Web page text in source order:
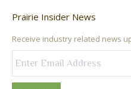
Prairie Insider News
Receive industry related news